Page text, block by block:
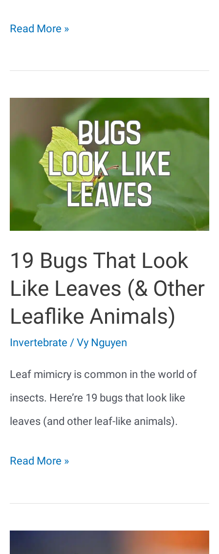
26
in
Texas
Bite
(with
Read More »
19 Bugs That Look
Like Leaves (& Other
Leaflike Animals)
Invertebrate / Vy Nguyen
Leaf mimicry is common in the world of
insects. Here’re 19 bugs that look like
leaves (and other leaf-like animals).
19
That
Look
Read More »